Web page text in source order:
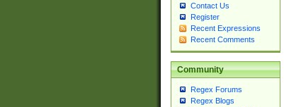
Contact Us
Register
Recent Expressions
Recent Comments
Community
Regex Forums
Regex Blogs